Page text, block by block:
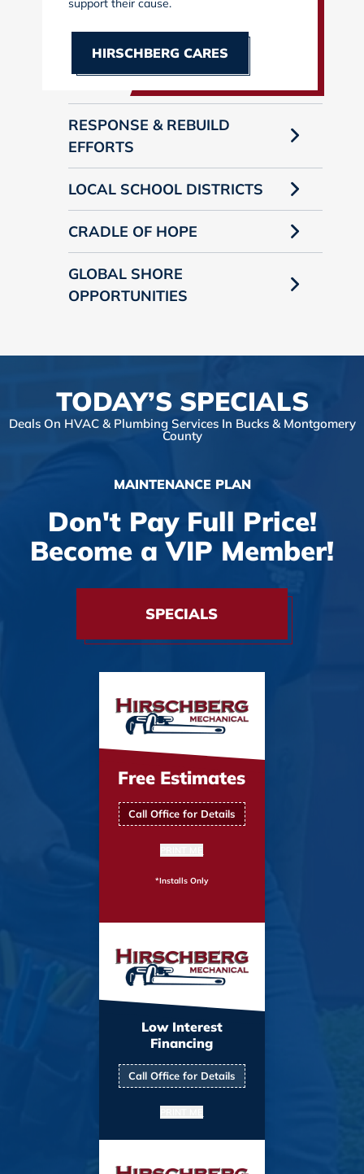
support their cause.
HIRSCHBERG CARES
RESPONSE & REBUILD
EFFORTS
LOCAL SCHOOL DISTRICTS
CRADLE OF HOPE
GLOBAL SHORE
OPPORTUNITIES
TODAY’S SPECIALS
Deals On HVAC & Plumbing Services In Bucks & Montgomery
County
MAINTENANCE PLAN
Don't Pay Full Price!
Become a VIP Member!
SPECIALS
Free Estimates
Call Office for Details
*Installs Only
Low Interest
Financing
Call Office for Details